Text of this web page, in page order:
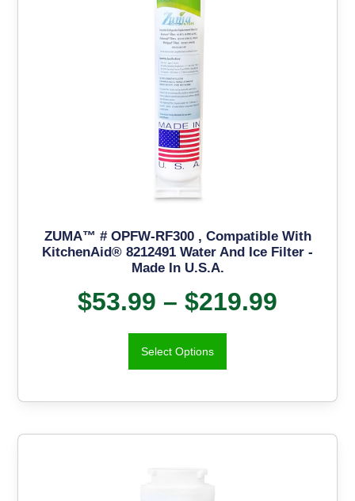
ZUMA™ # OPFW-RF300 , Compatible With
KitchenAid® 8212491 Water And Ice Filter -
Made In U.S.A.
$53.99 – $219.99
Select Options